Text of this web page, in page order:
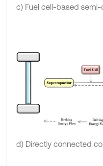
c) Fuel cell-based
d) Directly connected